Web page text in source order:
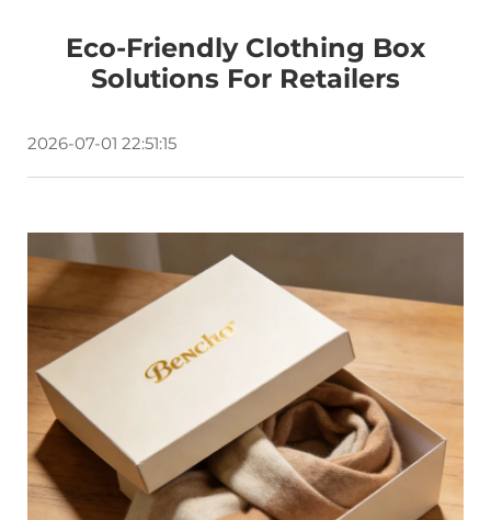
Eco-Friendly Clothing Box
Solutions For Retailers
2026-07-01 22:51:15